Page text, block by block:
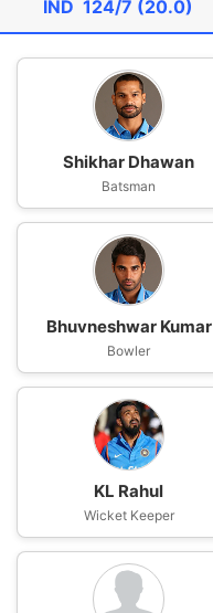
IND124/7 (20.0)
Shikhar Dhawan
Batsman
Bhuvneshwar Kumar
Bowler
KL Rahul
Wicket Keeper